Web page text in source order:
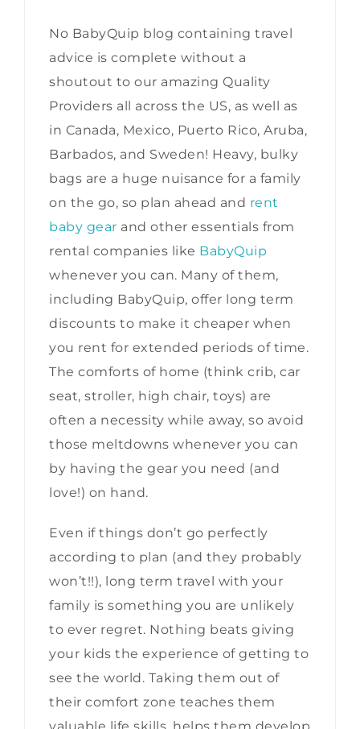
No BabyQuip blog containing travel
advice is complete without a
shoutout to our amazing Quality
Providers all across the US, as well as
in Canada, Mexico, Puerto Rico, Aruba,
Barbados, and Sweden! Heavy, bulky
bags are a huge nuisance for a family
on the go, so plan ahead and rent
baby gear and other essentials from
rental companies like BabyQuip
whenever you can. Many of them,
including BabyQuip, offer long term
discounts to make it cheaper when
you rent for extended periods of time.
The comforts of home (think crib, car
seat, stroller, high chair, toys) are
often a necessity while away, so avoid
those meltdowns whenever you can
by having the gear you need (and
love!) on hand.
Even if things don’t go perfectly
according to plan (and they probably
won’t!!), long term travel with your
family is something you are unlikely
to ever regret. Nothing beats giving
your kids the experience of getting to
see the world. Taking them out of
their comfort zone teaches them